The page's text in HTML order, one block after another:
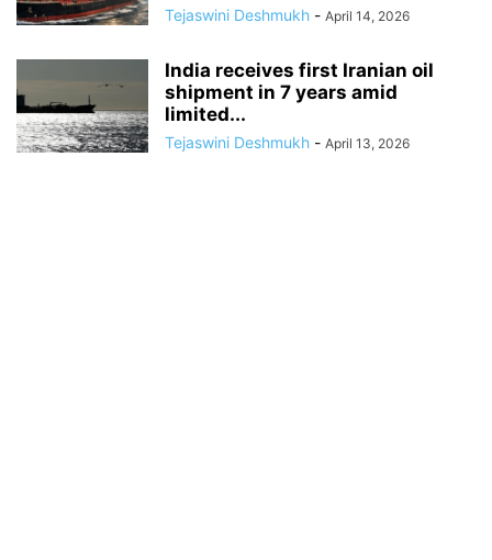
Tejaswini Deshmukh - April 14, 2026
India receives first Iranian oil
shipment in 7 years amid
limited...
Tejaswini Deshmukh - April 13, 2026